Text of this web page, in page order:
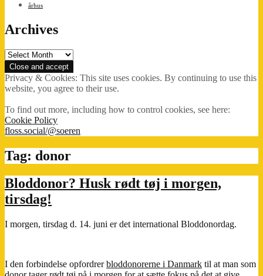
århus
Archives
Archives
Privacy & Cookies: This site uses cookies. By continuing to use this
website, you agree to their use.
To find out more, including how to control cookies, see here:
Cookie Policy
floss.social/@soeren
Tag: donor
Bloddonor? Husk rødt tøj i morgen,
tirsdag!
I morgen, tirsdag d. 14. juni er det international Bloddonordag.
I den forbindelse opfordrerbloddonorerne i Danmark til at man som